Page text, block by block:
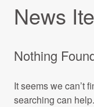
News
Nothing
It seems we can’t
searching can help.